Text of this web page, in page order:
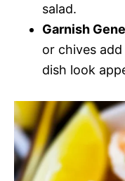
salad.
Garnish
or chives
dish look